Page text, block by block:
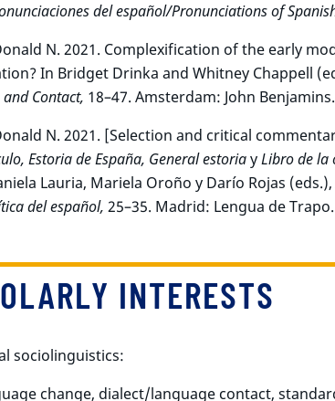
del español/Pronunciations of
N. 2021. Complexification of the early
In Bridget Drinka and Whitney Chappell
Contact, 18–47. Amsterdam: John Benjamins.
N. 2021. [Selection and critical
Estoria de España, General estoriayLibro de la
Lauria, Mariela Oroño y Darío Rojas (eds.),
del español, 25–35. Madrid: Lengua de Trapo.
INTERESTS
sociolinguistics:
change, dialect/language contact,